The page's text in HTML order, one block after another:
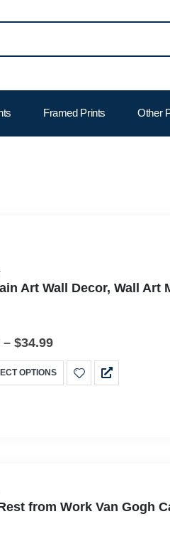
Framed Prints Other
Art Wall Decor, Wall Art
– $34.99
OPTIONS
from Work Van Gogh